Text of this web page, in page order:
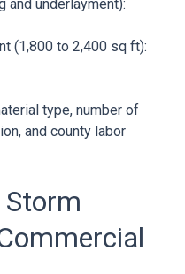
and underlayment):
(1,800 to 2,400 sq ft):
type, number of
and county labor